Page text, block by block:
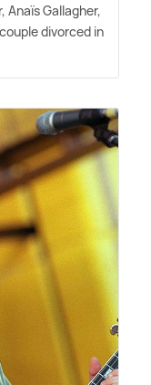
Gallagher,
divorced in